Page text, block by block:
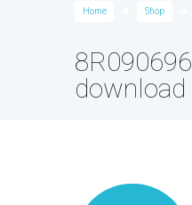
Home Shop
download